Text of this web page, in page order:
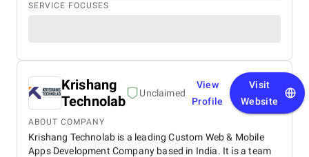
SERVICE FOCUSES
Krishang
Technolab
Unclaimed
View
Profile
Visit
Website
ABOUT COMPANY
Krishang Technolab is a leading Custom Web & Mobile
Apps Development Company based in India. It is a team